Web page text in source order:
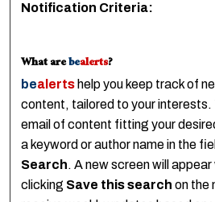
Notification Criteria:
What arebealerts?
bealerts help you keep track of
content, tailored to your interests.
email of content fitting your
a keyword or author name in the
Search. A new screen will
clicking Save this search on the